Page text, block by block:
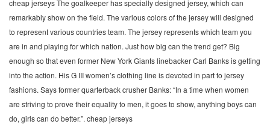
cheap jerseys The goalkeeper has specially designed jersey, which can
remarkably show on the field. The various colors of the jersey will designed
to represent various countries team. The jersey represents which team you
are in and playing for which nation. Just how big can the trend get? Big
enough so that even former New York Giants linebacker Carl Banks is getting
into the action. His G III women’s clothing line is devoted in part to jersey
fashions. Says former quarterback crusher Banks: “In a time when women
are striving to prove their equality to men, it goes to show, anything boys can
do, girls can do better.”. cheap jerseys